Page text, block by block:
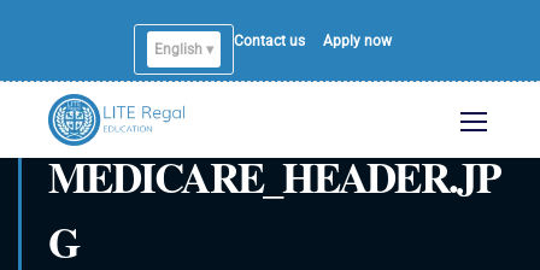
English ▾
Contact us